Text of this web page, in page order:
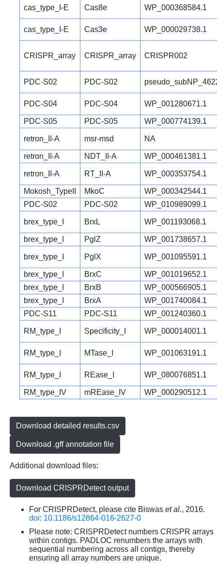
cas_type_I-E Cas8e WP_000368584.1
cas_type_I-E Cas3e WP_000029738.1
CRISPR_array CRISPR_array CRISPR002
PDC-S02 PDC-S02
PDC-S04 PDC-S04 WP_001280671.1
PDC-S05 PDC-S05 WP_000774139.1
retron_II-A msr-msd NA
retron_II-A NDT_II-A WP_000461381.1
retron_II-A RT_II-A WP_000353754.1
Mokosh_TypeII MkoC
WP_000342544.1
PDC-S02
PDC-S02 WP_010989099.1
brex_type_I BrxL WP_001193068.1
brex_type_I PglZ WP_001738657.1
brex_type_I PglX WP_001095591.1
brex_type_I BrxC
WP_001019652.1
brex_type_I
BrxB
WP_000566905.1
brex_type_I
BrxA
WP_001740084.1
PDC-S11
PDC-S11 WP_001240360.1
RM_type_I Specificity_I WP_000014001.1
RM_type_I MTase_I WP_001063191.1
RM_type_I REase_I WP_080076851.1
RM_type_IV mREase_IV WP_000290512.1
Download detailed results.csv
Download .gff annotation file
Additional download files:
Download CRISPRDetect output
For CRISPRDetect, please cite Biswas et al., 2016.
doi: 10.1186/s12864-016-2627-0
Please note: CRISPRDetect numbers CRISPR arrays
within contigs. PADLOC renumbers the arrays with
sequential numbering across all contigs, thereby
ensuring all array numbers are unique.